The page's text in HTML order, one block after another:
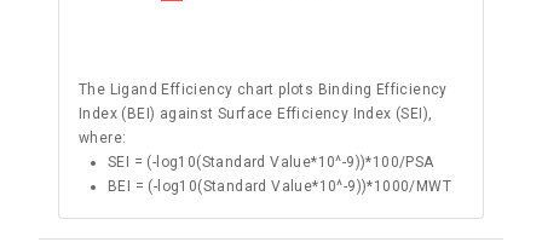
The Ligand Efficiency chart plots Binding Efficiency
Index (BEI) against Surface Efficiency Index (SEI),
where:
SEI = (-log10(Standard Value*10^-9))*100/PSA
BEI = (-log10(Standard Value*10^-9))*1000/MWT